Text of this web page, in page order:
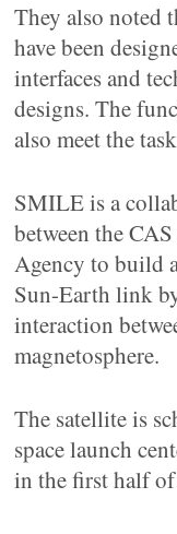
They also noted
have been
interfaces and
designs. The
also meet the
SMILE is a
between the
Agency to build
Sun-Earth link
interaction
magnetosphere.
The satellite is
space launch
in the first half